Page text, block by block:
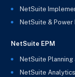
NetSuite
NetSuite &
NetSuite EPM
NetSuite Planning
NetSuite